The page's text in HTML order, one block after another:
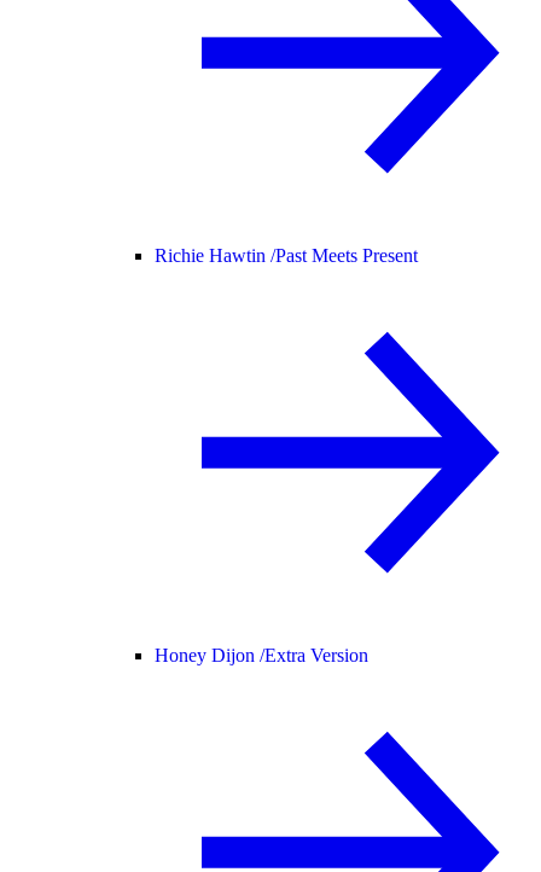
Richie Hawtin /Past Meets Present
Honey Dijon /Extra Version